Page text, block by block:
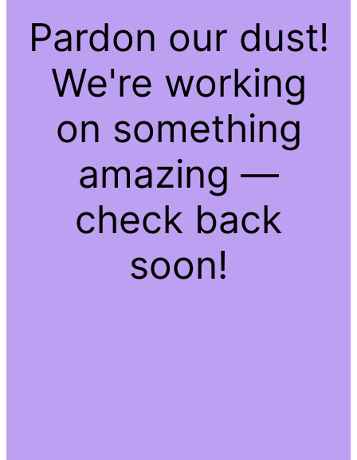
Pardon our dust!
We're working
on something
amazing —
check back
soon!